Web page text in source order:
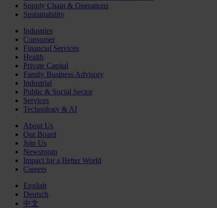
Supply Chain & Operations
Sustainability
Industries
Consumer
Financial Services
Health
Private Capital
Family Business Advisory
Industrial
Public & Social Sector
Services
Technology & AI
About Us
Our Board
Join Us
Newsroom
Impact for a Better World
Careers
English
Deutsch
中文